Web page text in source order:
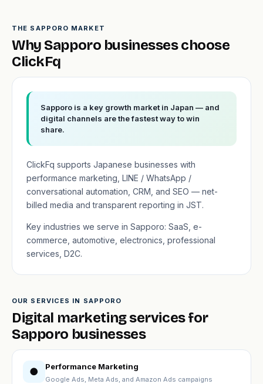
THE SAPPORO MARKET
Why Sapporo businesses choose
ClickFq
Sapporo is a key growth market in Japan — and
digital channels are the fastest way to win
share.
ClickFq supports Japanese businesses with
performance marketing, LINE / WhatsApp /
conversational automation, CRM, and SEO — net-
billed media and transparent reporting in JST.
Key industries we serve in Sapporo: SaaS, e-
commerce, automotive, electronics, professional
services, D2C.
OUR SERVICES IN SAPPORO
Digital marketing services for
Sapporo businesses
● Performance Marketing
Google Ads, Meta Ads, and Amazon Ads campaigns